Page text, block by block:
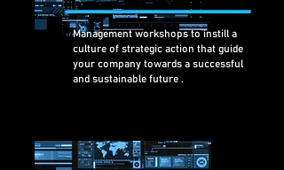
Management workshops to instill a
culture of strategic action that guide
your company towards a successful
and sustainable future .